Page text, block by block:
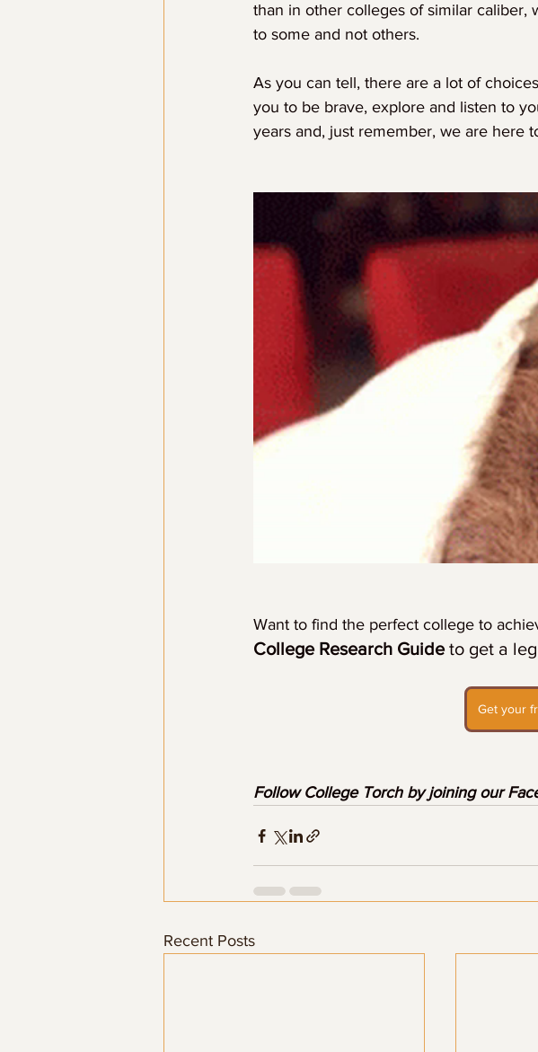
than in other colleges of similar caliber,
to some and not others.
As you can tell, there are a lot of
you to be brave, explore and listen to
years and, just remember, we are here
Want to find the perfect college to
College Research Guide to get a
Get your
Follow College Torch by joining our
Recent Posts